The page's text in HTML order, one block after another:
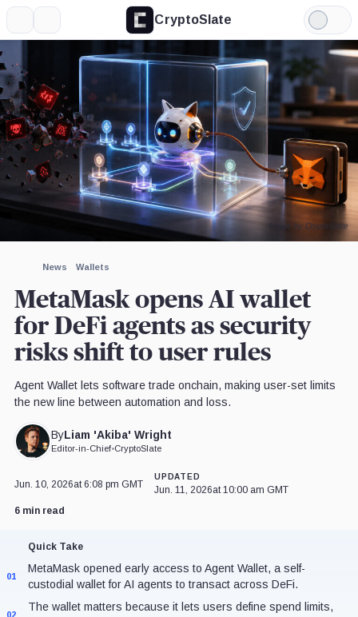
CryptoSlate
Light
Mode
News Wallets
MetaMask opens AI wallet
for DeFi agents as security
risks shift to user rules
Agent Wallet lets software trade onchain, making user-set limits
the new line between automation and loss.
ByLiam 'Akiba' Wright
Editor-in-Chief•CryptoSlate
Image by CryptoSlate
Jun. 10, 2026at 6:08 pm GMT
UPDATED
Jun. 11, 2026at 10:00 am GMT
6 min read
Quick Take
01
MetaMask opened early access to Agent Wallet, a self-
custodial wallet for AI agents to transact across DeFi.
02
The wallet matters because it lets users define spend limits,
Expand
More about